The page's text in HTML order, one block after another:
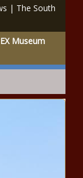
| The South
Museum